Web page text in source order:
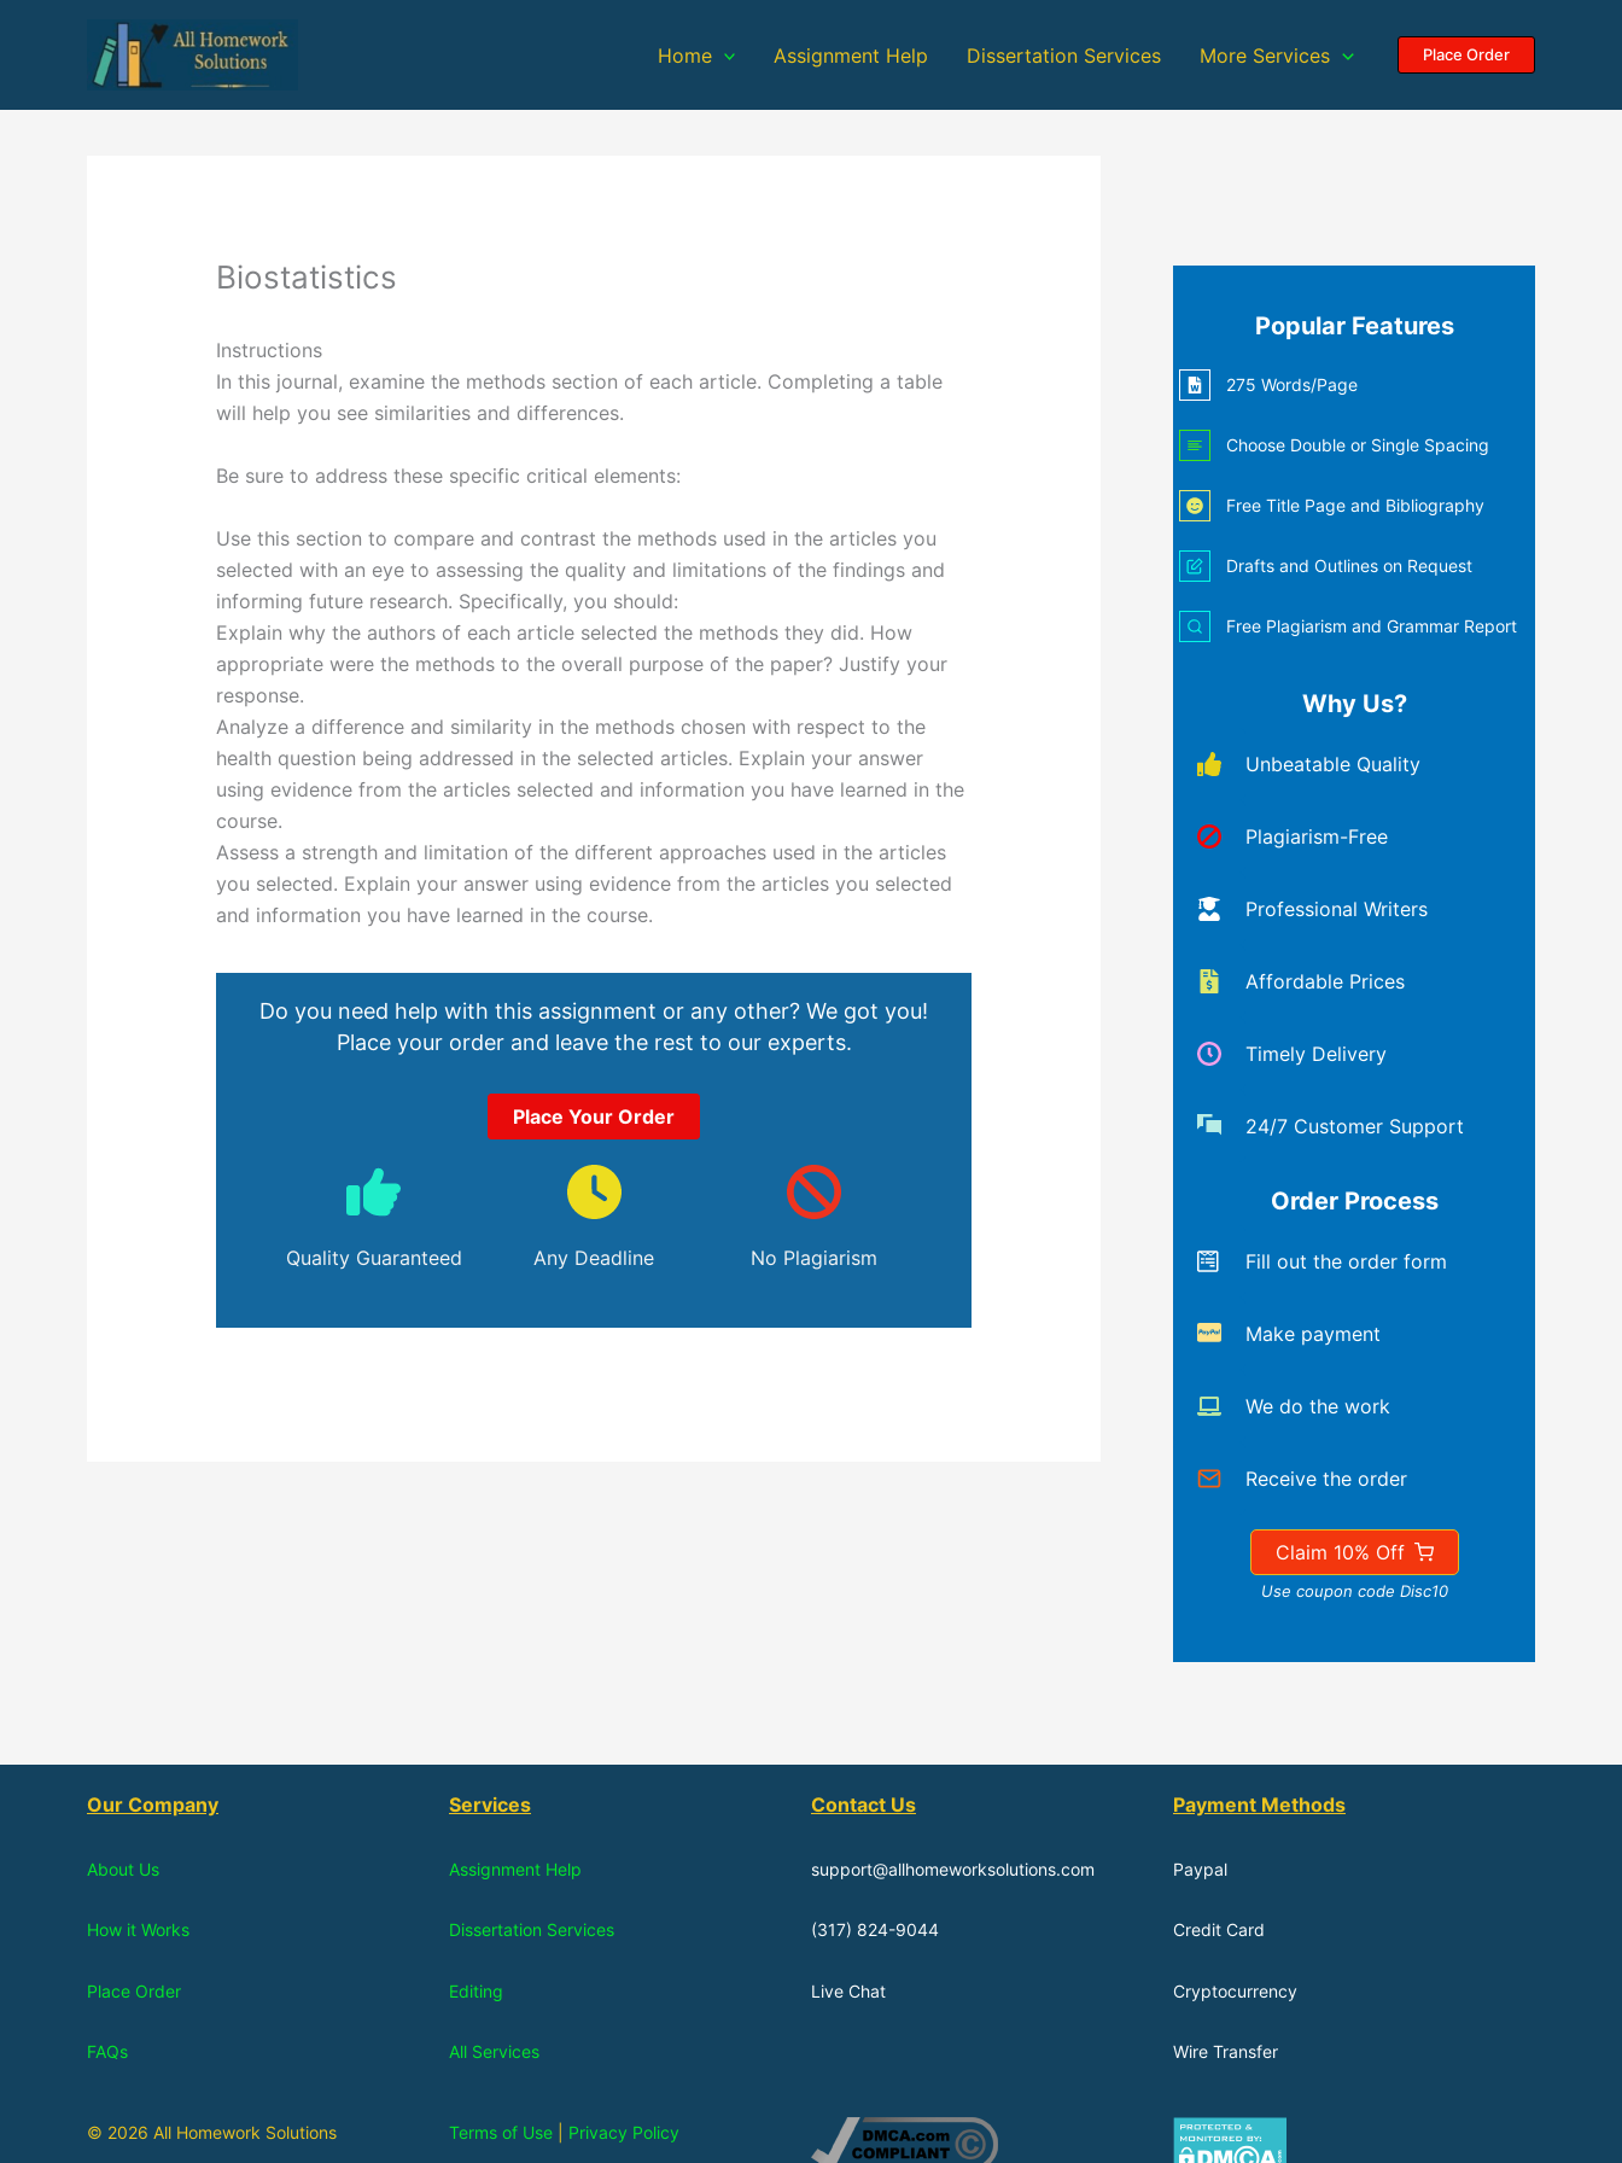
Home Assignment Help Dissertation Services More Services Place Order
Biostatistics
Instructions
In this journal, examine the methods section of each article. Completing a table
will help you see similarities and differences.
Be sure to address these specific critical elements:
Use this section to compare and contrast the methods used in the articles you
selected with an eye to assessing the quality and limitations of the findings and
informing future research. Specifically, you should:
Explain why the authors of each article selected the methods they did. How
appropriate were the methods to the overall purpose of the paper? Justify your
response.
Analyze a difference and similarity in the methods chosen with respect to the
health question being addressed in the selected articles. Explain your answer
using evidence from the articles selected and information you have learned in the
course.
Assess a strength and limitation of the different approaches used in the articles
you selected. Explain your answer using evidence from the articles you selected
and information you have learned in the course.
Do you need help with this assignment or any other? We got you!
Place your order and leave the rest to our experts.
Place Your Order
Quality Guaranteed Any Deadline No Plagiarism
Popular Features
275 Words/Page
Choose Double or Single Spacing
Free Title Page and Bibliography
Drafts and Outlines on Request
Free Plagiarism and Grammar Report
Why Us?
Unbeatable Quality
Plagiarism-Free
Professional Writers
Affordable Prices
Timely Delivery
24/7 Customer Support
Order Process
Fill out the order form
Make payment
We do the work
Receive the order
Claim 10% Off
Use coupon code Disc10
Our Company
About Us
How it Works
Place Order
FAQs
Services
Assignment Help
Dissertation Services
Editing
All Services
Contact Us
support@allhomeworksolutions.com
(317) 824-9044
Live Chat
Payment Methods
Paypal
Credit Card
Cryptocurrency
Wire Transfer
© 2026 All Homework Solutions Terms of Use Privacy Policy